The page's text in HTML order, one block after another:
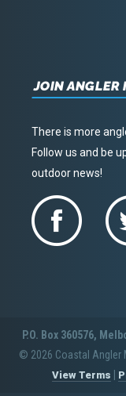
JOIN ANGLER
There is more
Follow us and be
outdoor news!
P.O. Box 360576,
© 2026 Coastal Angler
View Terms